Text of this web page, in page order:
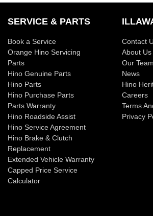
SERVICE & PARTS
Book a Service
Orange Hino Servicing
Parts
Hino Genuine Parts
Hino Parts
Hino Purchase Parts
Parts Warranty
Hino Roadside Assist
Hino Service Agreement
Hino Brake & Clutch
Replacement
Extended Vehicle Warranty
Capped Price Service
Calculator
Contact
About Us
Our Team
News
Hino
Careers
Terms
Privacy